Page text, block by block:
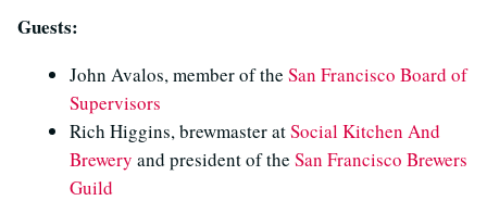
Guests:
John Avalos, member of the San Francisco Board of
Supervisors
Rich Higgins, brewmaster atSocial Kitchen And
Brewery and president of the San Francisco Brewers
Guild